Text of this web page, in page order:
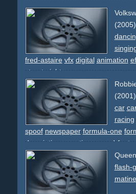
(2005)
fred-astaire vfx digital animation
street
night
(2001)
car
racing
spoof newspaper formula-one
descriptive
narrative
reused-
flash-